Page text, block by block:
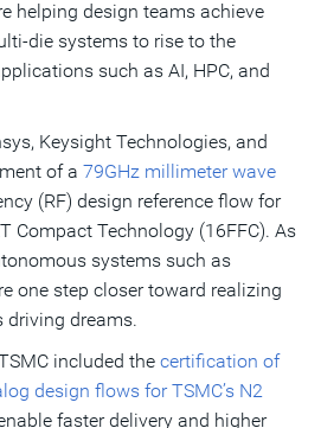
helping design teams achieve
die systems to rise to the
such as AI, HPC, and
Keysight Technologies, and
of a 79GHz millimeter wave
(RF) design reference flow for
Compact Technology (16FFC). As
systems such as
one step closer toward realizing
dreams.
included the certification of
design flows for TSMC’s N2
faster delivery and higher